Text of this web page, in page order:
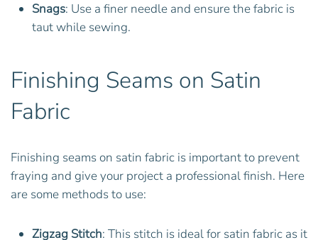
Snags: Use a finer needle and ensure the fabric is
taut while sewing.
Finishing Seams on Satin
Fabric
Finishing seams on satin fabric is important to prevent
fraying and give your project a professional finish. Here
are some methods to use:
Zigzag Stitch: This stitch is ideal for satin fabric as it